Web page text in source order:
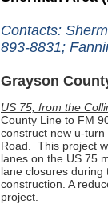
Contacts:
893-8831;
Grayson
US 75, from the
County Line to FM
construct new u-
Road.
This project
lanes on the US 75
lane closures
construction. A
project.